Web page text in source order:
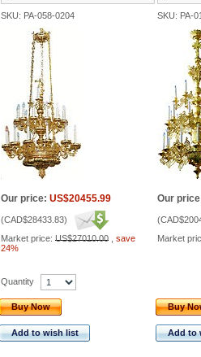
SKU: PA-058-0204 SKU: PA-
Our price: US$20455.99
(CAD$28433.83)
Market price: US$27010.00
save
24%
Our
(
Market
Quantity
Buy Now
Add to wish list
Buy
Add to